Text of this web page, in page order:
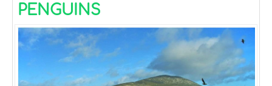
PENGUINS